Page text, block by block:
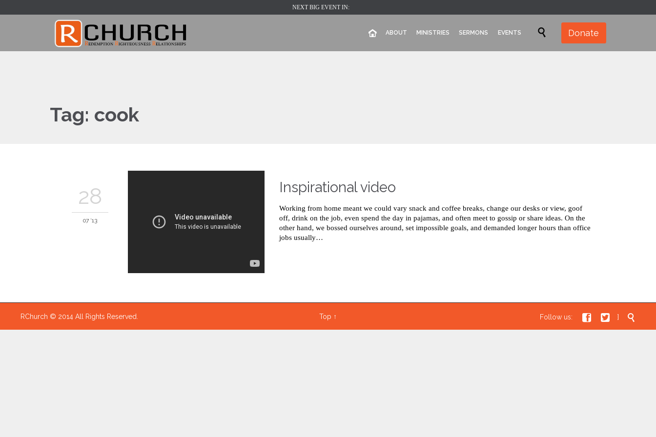
NEXT BIG EVENT IN:
Skip
ABOUT MINISTRIES SERMONS EVENTS  Donate
Tag: cook
28
07 '13
Inspirational video
Working from home meant we could vary snack and coffee breaks, change our desks or view, goof
off, drink on the job, even spend the day in pajamas, and often meet to gossip or share ideas. On the
other hand, we bossed ourselves around, set impossible goals, and demanded longer hours than office
jobs usually…
RChurch © 2014 All Rights Reserved. Top ↑ Follow us:   ] 